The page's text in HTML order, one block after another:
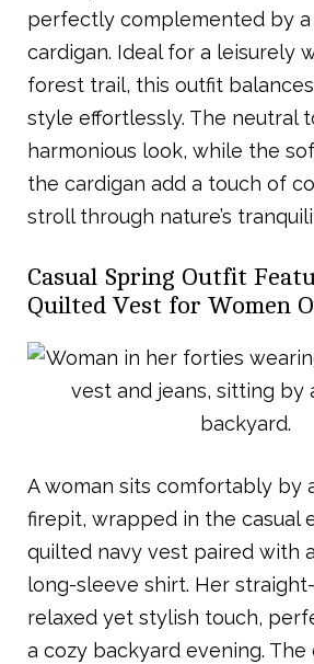
perfectly complemented by
cardigan. Ideal for a leisurely
forest trail, this outfit
style effortlessly. The neutral
harmonious look, while the
the cardigan add a touch of
stroll through nature’s
Casual Spring Outfit
Quilted Vest for Women
A woman sits comfortably by
firepit, wrapped in the casual
quilted navy vest paired with
long-sleeve shirt. Her
relaxed yet stylish touch,
a cozy backyard evening. The